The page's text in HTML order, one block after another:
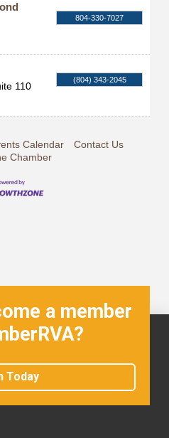
804-330-7027
110
(804) 343-2045
Calendar
Contact Us
Chamber
a member
Today